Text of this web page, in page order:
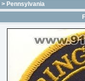
> Pennsylvania